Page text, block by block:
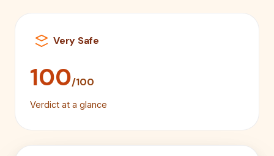
Very Safe
100/100
Verdict at a glance